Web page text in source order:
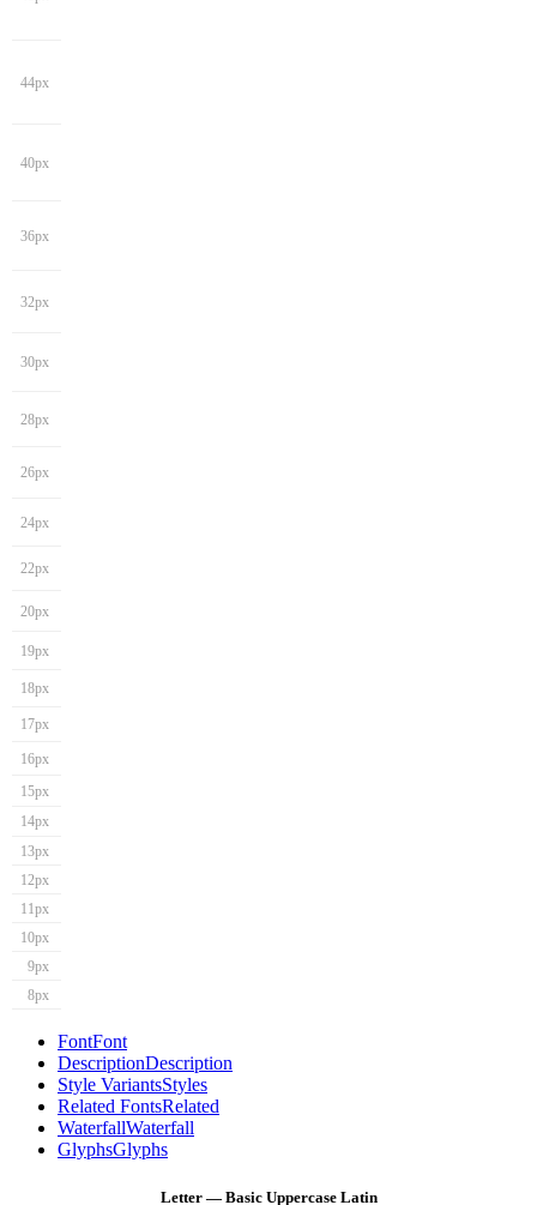
44px
40px
36px
32px
30px
28px
26px
24px
22px
20px
19px
18px
17px
16px
15px
14px
13px
12px
11px
10px
9px
8px
FontFont
DescriptionDescription
Style VariantsStyles
Related FontsRelated
WaterfallWaterfall
GlyphsGlyphs
Letter — Basic Uppercase Latin